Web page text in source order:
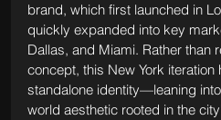
brand, which first launched in
quickly expanded into key
Dallas, and Miami. Rather than
concept, this New York
standalone identity—leaning
world aesthetic rooted in the